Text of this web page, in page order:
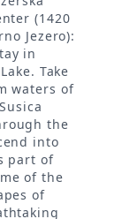
(1420
Jezero):
in
Take
waters of
the
into
part of
of the
of